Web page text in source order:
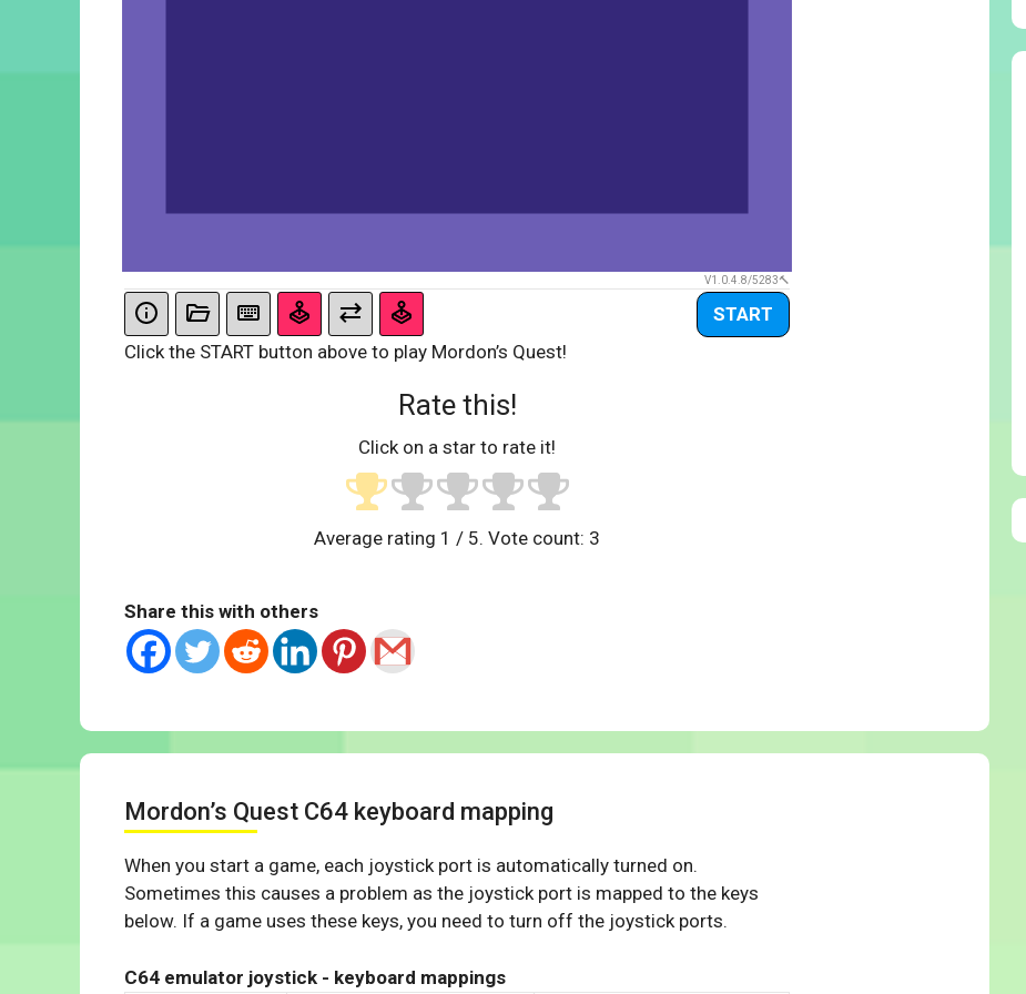
V1.0.4.8/5283
START
Click the START button above to play Mordon’s Quest!
Rate this!
Click on a star to rate it!
Average rating 1 / 5. Vote count: 3
Share this with others
Mordon’s Quest C64 keyboard mapping
When you start a game, each joystick port is automatically turned on.
Sometimes this causes a problem as the joystick port is mapped to the keys
below. If a game uses these keys, you need to turn off the joystick ports.
C64 emulator joystick - keyboard mappings